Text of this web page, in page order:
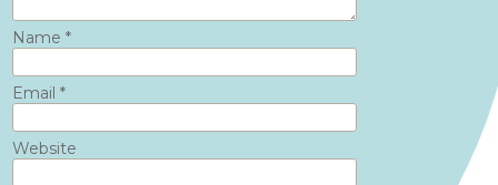
Name *
Email *
Website